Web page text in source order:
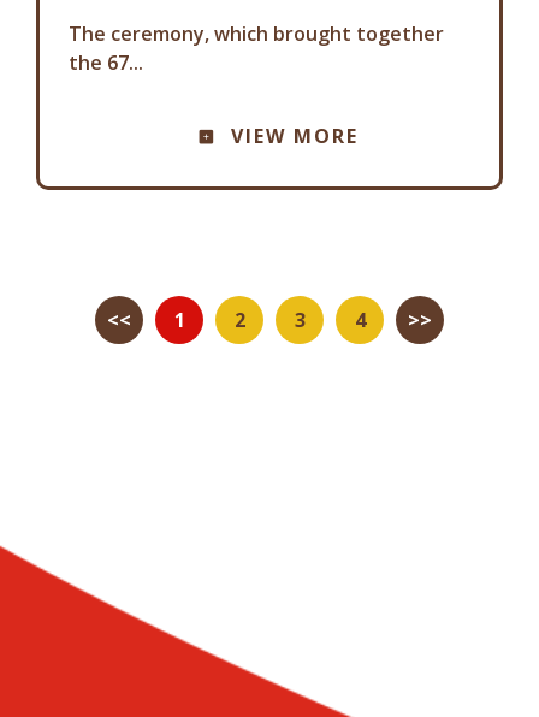
The ceremony, which brought together
the 67...
VIEW MORE
<< 1 2 3 4 >>